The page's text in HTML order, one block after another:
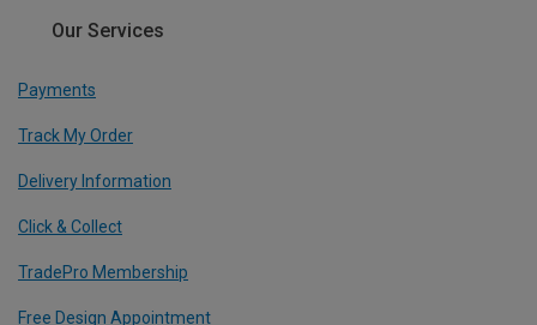
Our Services
Payments
Track My Order
Delivery Information
Click & Collect
TradePro Membership
Free Design Appointment